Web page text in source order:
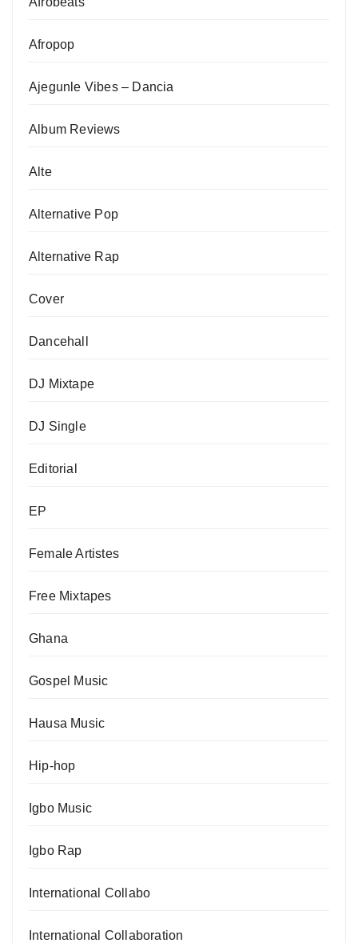
Afropop
Ajegunle Vibes – Dancia
Album Reviews
Alte
Alternative Pop
Alternative Rap
Cover
Dancehall
DJ Mixtape
DJ Single
Editorial
EP
Female Artistes
Free Mixtapes
Ghana
Gospel Music
Hausa Music
Hip-hop
Igbo Music
Igbo Rap
International Collabo
International Collaboration